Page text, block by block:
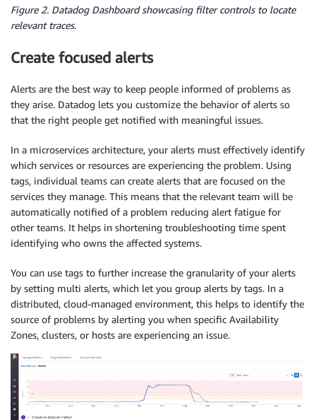
Figure 2. Datadog Dashboard showcasing filter controls to locate
relevant traces.
Create focused alerts
Alerts are the best way to keep people informed of problems as
they arise. Datadog lets you customize the behavior of alerts so
that the right people get notified with meaningful issues.
In a microservices architecture, your alerts must effectively identify
which services or resources are experiencing the problem. Using
tags, individual teams can create alerts that are focused on the
services they manage. This means that the relevant team will be
automatically notified of a problem reducing alert fatigue for
other teams. It helps in shortening troubleshooting time spent
identifying who owns the affected systems.
You can use tags to further increase the granularity of your alerts
by setting multi alerts, which let you group alerts by tags. In a
distributed, cloud-managed environment, this helps to identify the
source of problems by alerting you when specific Availability
Zones, clusters, or hosts are experiencing an issue.